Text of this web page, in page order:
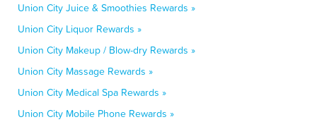
Union City Juice & Smoothies Rewards »
Union City Liquor Rewards »
Union City Makeup / Blow-dry Rewards »
Union City Massage Rewards »
Union City Medical Spa Rewards »
Union City Mobile Phone Rewards »